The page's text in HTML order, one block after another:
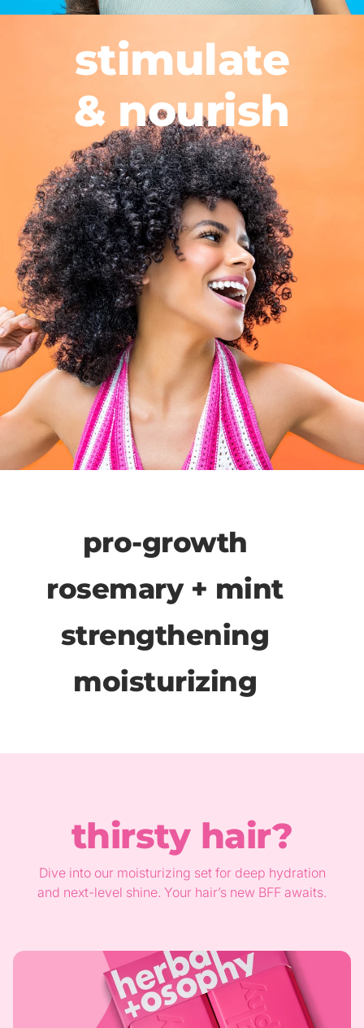
stimulate
& nourish
pro-growth
rosemary + mint
strengthening
moisturizing
thirsty hair?
Dive into our moisturizing set for deep hydration
and next-level shine. Your hair’s new BFF awaits.